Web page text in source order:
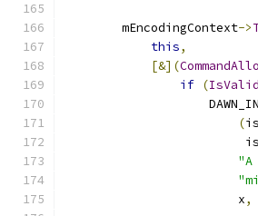
        mEncodingContext
->
this,
[&](
if (
(
                        x
,